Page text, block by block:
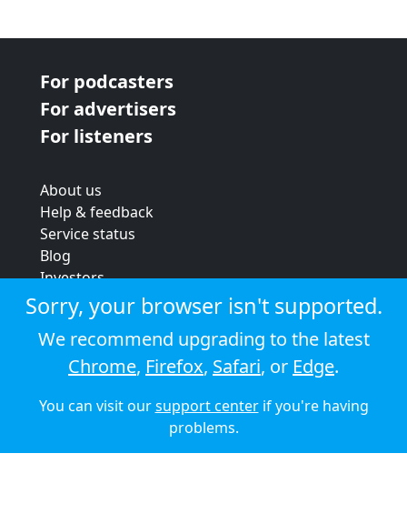
For podcasters
For advertisers
For listeners
About us
Help & feedback
Service status
Blog
Investors
Strategic review
Terms & conditions
Privacy policy
Cookie policy
© 2026 Audioboom
Sorry, your browser isn't supported.
We recommend upgrading to the latest
Chrome, Firefox, Safari, or Edge.
You can visit oursupport centerif you're having
problems.